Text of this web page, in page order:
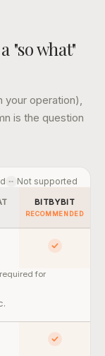
"so what"
operation),
is the question
Not supported
BITBYBIT
RECOMMENDED
Yes
for
what:
Yes